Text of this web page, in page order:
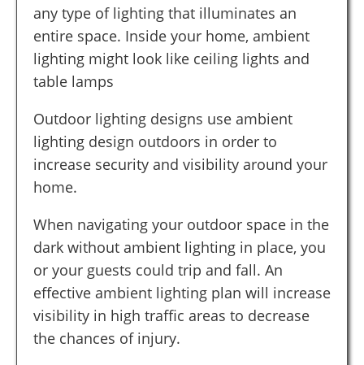
any type of lighting that illuminates an
entire space. Inside your home, ambient
lighting might look like ceiling lights and
table lamps
Outdoor lighting designs use ambient
lighting design outdoors in order to
increase security and visibility around your
home.
When navigating your outdoor space in the
dark without ambient lighting in place, you
or your guests could trip and fall. An
effective ambient lighting plan will increase
visibility in high traffic areas to decrease
the chances of injury.